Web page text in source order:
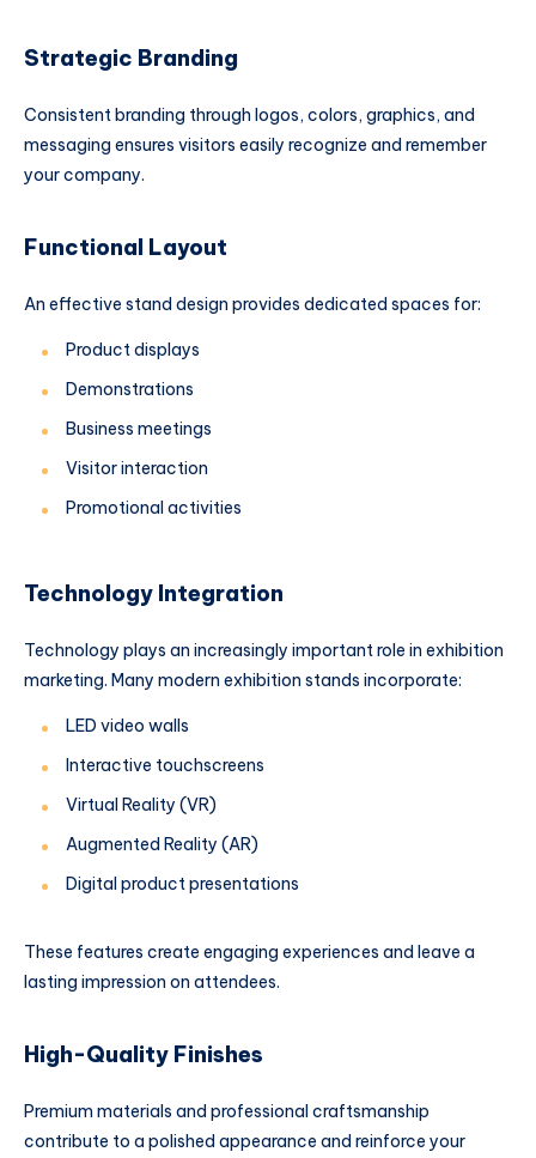
Strategic Branding
Consistent branding through logos, colors, graphics, and
messaging ensures visitors easily recognize and remember
your company.
Functional Layout
An effective stand design provides dedicated spaces for:
Product displays
Demonstrations
Business meetings
Visitor interaction
Promotional activities
Technology Integration
Technology plays an increasingly important role in exhibition
marketing. Many modern exhibition stands incorporate:
LED video walls
Interactive touchscreens
Virtual Reality (VR)
Augmented Reality (AR)
Digital product presentations
These features create engaging experiences and leave a
lasting impression on attendees.
High-Quality Finishes
Premium materials and professional craftsmanship
contribute to a polished appearance and reinforce your